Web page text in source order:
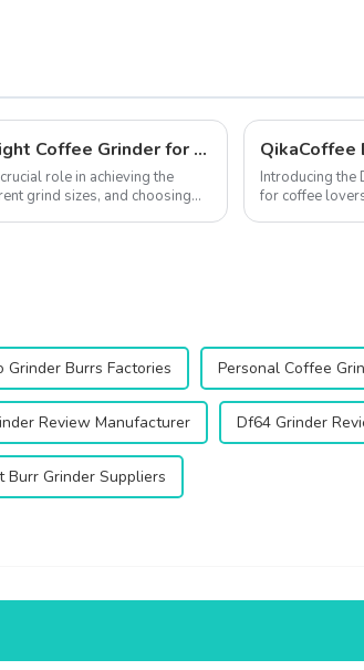
Pour Over vs. Espresso: Choosing the Right Coffee Grinder for Your Brewing Needs
role in achieving the
grind sizes, and choosing
QikaCoffee
Introducing the
for coffee
Grinder Burrs Factories Personal Coffee
Review Manufacturer Df64 Grinder
Burr Grinder Suppliers